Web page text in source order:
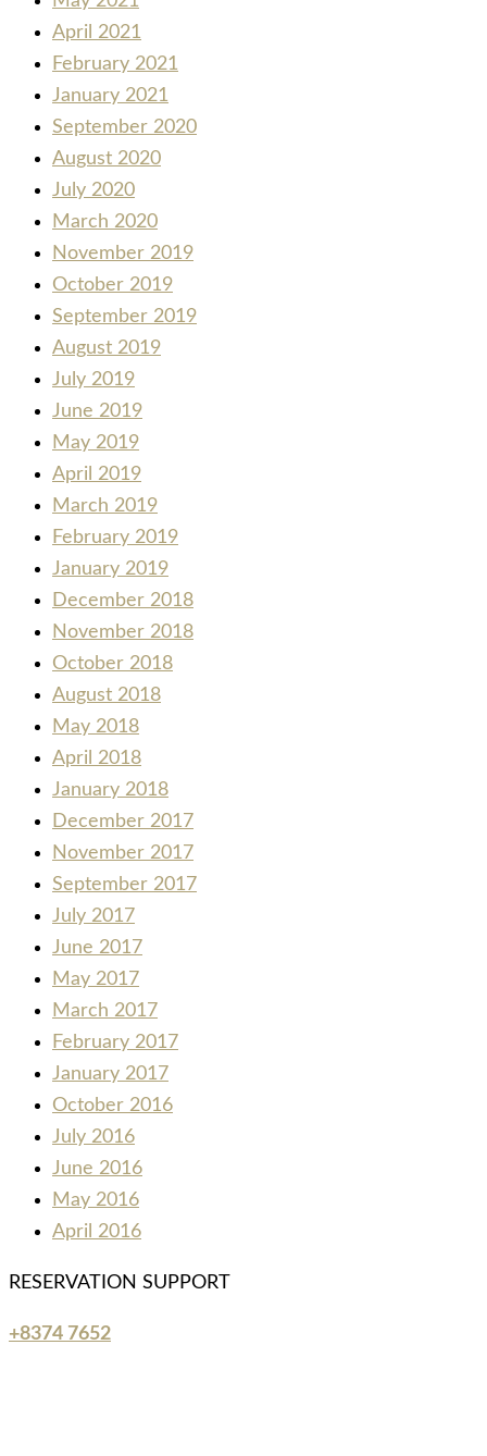
April 2021
February 2021
January 2021
September 2020
August 2020
July 2020
March 2020
November 2019
October 2019
September 2019
August 2019
July 2019
June 2019
May 2019
April 2019
March 2019
February 2019
January 2019
December 2018
November 2018
October 2018
August 2018
May 2018
April 2018
January 2018
December 2017
November 2017
September 2017
July 2017
June 2017
May 2017
March 2017
February 2017
January 2017
October 2016
July 2016
June 2016
May 2016
April 2016
RESERVATION SUPPORT
+8374 7652